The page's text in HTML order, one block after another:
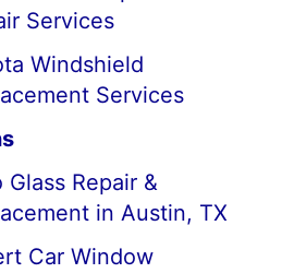
Services
Windshield
Services
Glass Repair &
in Austin, TX
Car Window